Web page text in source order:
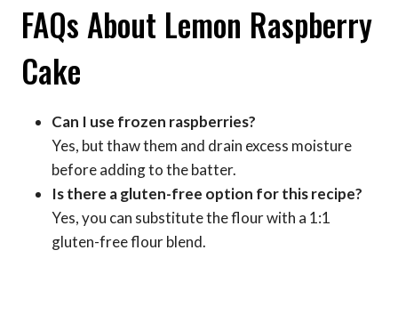
FAQs About Lemon Raspberry
Cake
Can I use frozen raspberries?
Yes, but thaw them and drain excess moisture
before adding to the batter.
Is there a gluten-free option for this recipe?
Yes, you can substitute the flour with a 1:1
gluten-free flour blend.